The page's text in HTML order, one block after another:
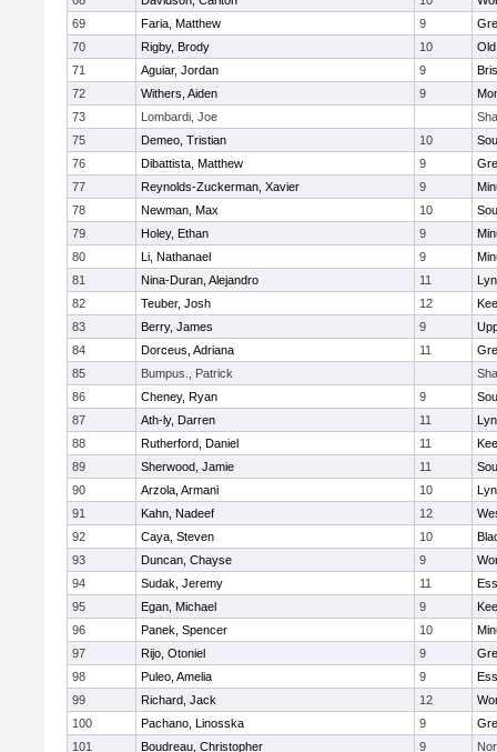
69
Faria, Matthew 9
70
Rigby, Brody 10
71
Aguiar, Jordan 9
72
Withers, Aiden 9
73
Lombardi, Joe
75
Demeo, Tristian 10
76
Dibattista, Matthew 9
77
Reynolds-Zuckerman, Xavier 9
78
Newman, Max 10
79
Holey, Ethan 9
80
Li, Nathanael 9
81
Nina-Duran, Alejandro 11
82
Teuber, Josh 12
83
Berry, James 9
84
Dorceus, Adriana 11
85
Bumpus., Patrick
86
Cheney, Ryan 9
87
Ath-ly, Darren 11
88
Rutherford, Daniel 11
89
Sherwood, Jamie 11
90
Arzola, Armani 10
91
Kahn, Nadeef 12
92
Caya, Steven 10
93
Duncan, Chayse 9
94
Sudak, Jeremy 11
95
Egan, Michael 9
96
Panek, Spencer 10
97
Rijo, Otoniel 9
98
Puleo, Amelia 9
99
Richard, Jack 12
100
Pachano, Linosska 9
101
Boudreau, Christopher 9